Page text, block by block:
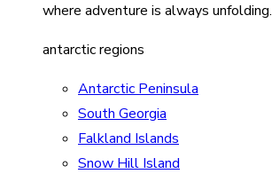
where adventure is always unfolding.
antarctic regions
Antarctic Peninsula
South Georgia
Falkland Islands
Snow Hill Island